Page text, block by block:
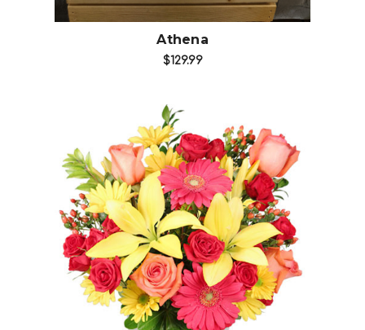
Athena
$129.99
Choose Options